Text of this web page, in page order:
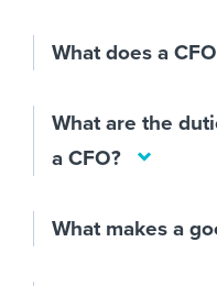
What does a
What are the
a CFO?
What makes a